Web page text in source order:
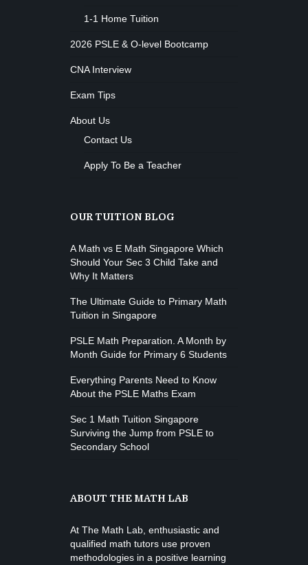
1-1 Home Tuition
2026 PSLE & O-level Bootcamp
CNA Interview
Exam Tips
About Us
Contact Us
Apply To Be a Teacher
OUR TUITION BLOG
A Math vs E Math Singapore Which
Should Your Sec 3 Child Take and
Why It Matters
The Ultimate Guide to Primary Math
Tuition in Singapore
PSLE Math Preparation. A Month by
Month Guide for Primary 6 Students
Everything Parents Need to Know
About the PSLE Maths Exam
Sec 1 Math Tuition Singapore
Surviving the Jump from PSLE to
Secondary School
ABOUT THE MATH LAB
At The Math Lab, enthusiastic and
qualified math tutors use proven
methodologies in a positive learning